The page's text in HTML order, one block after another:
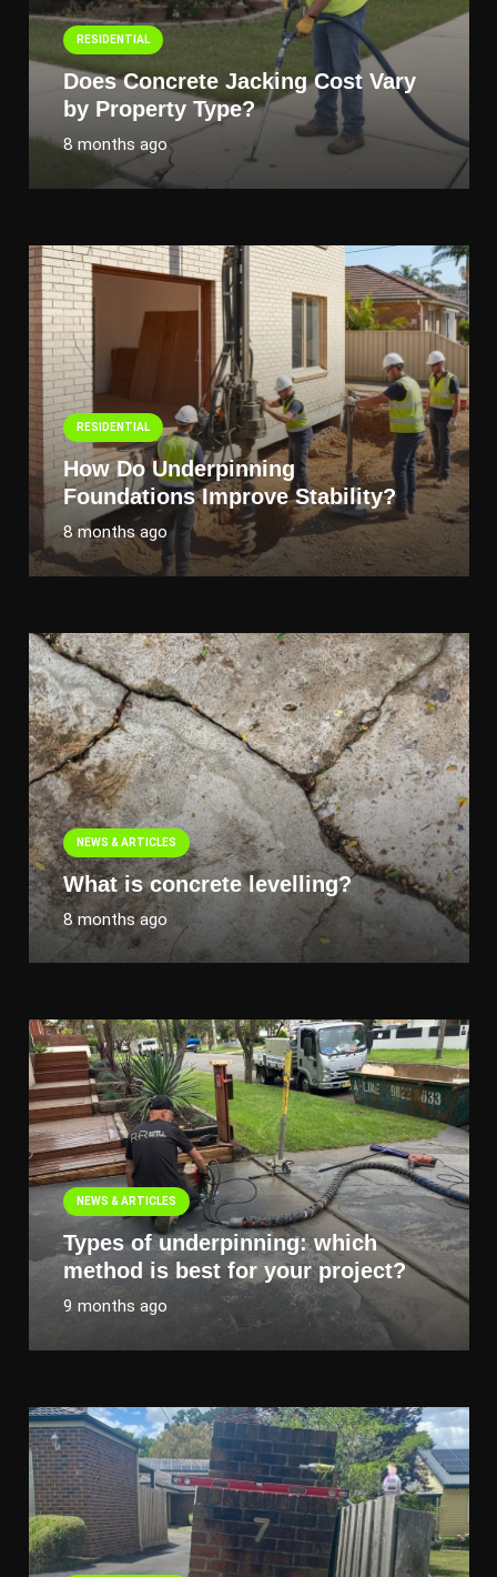
RESIDENTIAL
Does Concrete Jacking Cost Vary
by Property Type?
8 months ago
RESIDENTIAL
How Do Underpinning
Foundations Improve Stability?
8 months ago
NEWS & ARTICLES
What is concrete levelling?
8 months ago
NEWS & ARTICLES
Types of underpinning: which
method is best for your project?
9 months ago